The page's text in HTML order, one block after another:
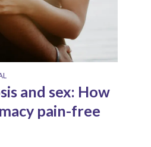
and sex: How
pain-free